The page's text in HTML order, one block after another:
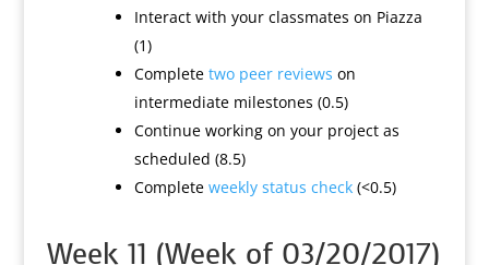
Interact with your classmates on Piazza
(1)
Complete two peer reviews on
intermediate milestones (0.5)
Continue working on your project as
scheduled (8.5)
Complete weekly status check(<0.5)
Week 11 (Week of 03/20/2017)